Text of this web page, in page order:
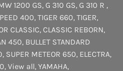
1200 GS, G 310 GS, G 310 R ,
400, TIGER 660, TIGER,
CLASSIC, CLASSIC REBORN,
450, BULLET STANDARD
, SUPER METEOR 650, ELECTRA,
, View all, YAMAHA,